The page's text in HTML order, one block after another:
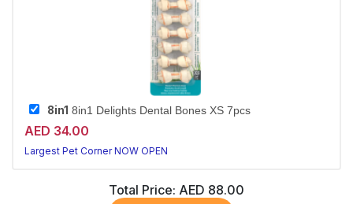
8in1 8in1 Delights Dental Bones XS 7pcs
AED 34.00
Largest Pet Corner NOW OPEN
Total Price: AED 88.00